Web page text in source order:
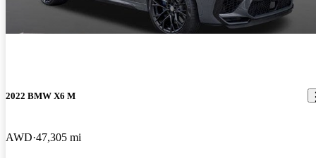
2022 BMW X6 M
AWD 47,305 mi